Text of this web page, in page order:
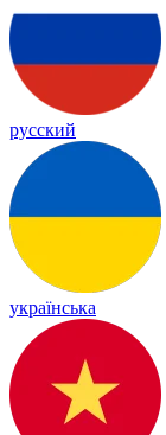
русский
українська